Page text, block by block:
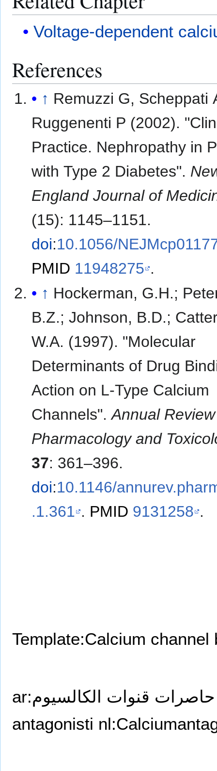
Voltage-dependent
References
↑ Remuzzi G, Scheppati
Ruggenenti P (2002).
Practice. Nephropathy in
with Type 2 Diabetes".
England Journal of
(15): 1145–1151.
doi:10.1056/
PMID 11948275 .
↑ Hockerman, G.H.;
B.Z.; Johnson, B.D.;
W.A. (1997). "Molecular
Determinants of Drug
Action on L-Type Calcium
Channels".Annual
Pharmacology and
37: 361–396.
doi:10.1146/
.1.361 . PMID 9131258 .
Template:Calcium channel
ar:حاصرات قنوات الكالسيوم
antagonisti